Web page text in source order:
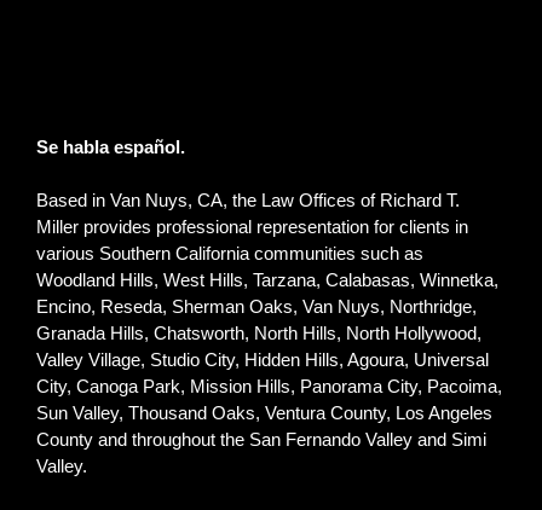
Se habla español.
Based in Van Nuys, CA, the Law Offices of Richard T.
Miller provides professional representation for clients in
various Southern California communities such as
Woodland Hills, West Hills, Tarzana, Calabasas, Winnetka,
Encino, Reseda, Sherman Oaks, Van Nuys, Northridge,
Granada Hills, Chatsworth, North Hills, North Hollywood,
Valley Village, Studio City, Hidden Hills, Agoura, Universal
City, Canoga Park, Mission Hills, Panorama City, Pacoima,
Sun Valley, Thousand Oaks, Ventura County, Los Angeles
County and throughout the San Fernando Valley and Simi
Valley.